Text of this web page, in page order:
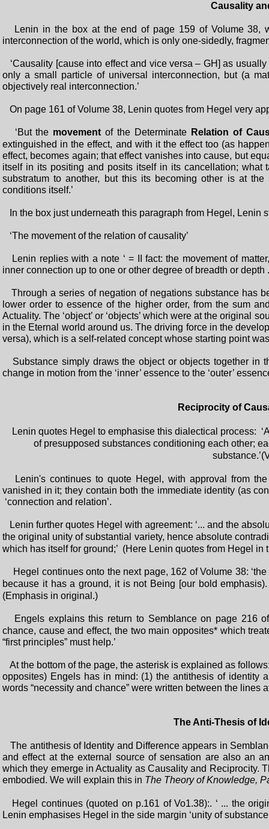
Causality
Lenin in the box at the end of page 159 of Volume 38,
interconnection of the world, which is only one-sidedly,
‘Causality [cause into effect and vice versa – GH] as
only a small particle of universal interconnection, but (a
objectively real interconnection.’
On page 161 of Volume 38, Lenin quotes from Hegel very
‘But the movementof the Determinate Relation of
extinguished in the effect, and with it the effect too (as
effect, becomes again; that effect vanishes into cause, but
itself in its positing and posits itself in its cancellation;
substratum to another, but this its becoming other is at
conditions itself.’
In the box just underneath this paragraph from Hegel, Lenin
‘The movement of the relation of causality’
Lenin replies with a note ‘ = II fact: the movement of
inner connection up to one or other degree of breadth or
Through a series of negation of negations substance has
lower order to essence of the higher order, from the sum
Actuality. The ‘object’ or ‘objects’ which were at the original
in the Eternal world around us. The driving force in the
versa), which is a self-related concept whose starting point
Substance simply draws the object or objects together in
change in motion from the ‘inner’ essence to the ‘outer’
Reciprocity of
Lenin quotes Hegel to emphasise this dialectical process:
of presupposed substances conditioning each other;
Lenin's continues to quote Hegel, with approval from the
vanished in it; they contain both the immediate identity (as
‘connection and relation’.
Lenin further quotes Hegel with agreement: ‘... and the
the original unity of substantial variety, hence absolute
which has itself for ground;’ (Here Lenin quotes from Hegel in
Hegel continues onto the next page, 162 of Volume 38:
because it has a ground, it is not Being [our bold
(Emphasis in original.)
Engels explains this return to Semblance on page 216
chance, cause and effect, the two main opposites* which
“first principles” must help.’
At the bottom of the page, the asterisk is explained as
opposites) Engels has in mind: (1) the antithesis of identity
words “necessity and chance” were written between the lines
The Anti-Thesis of
The antithesis of Identity and Difference appears in
and effect at the external source of sensation are also an
which they emerge in Actuality as Causality and Reciprocity.
embodied. We will explain this in The Theory of Knowledge,
Hegel continues (quoted on p.161 of Vo1.38):. ‘ ... the
Lenin emphasises Hegel in the side margin ‘unity of